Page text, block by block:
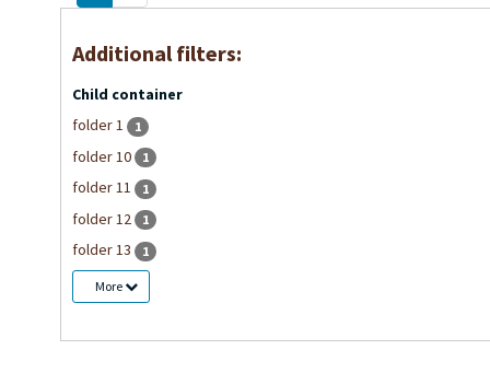
Additional filters:
Child container
folder 1
1
folder 10 1
folder 11 1
folder 12 1
folder 13 1
More